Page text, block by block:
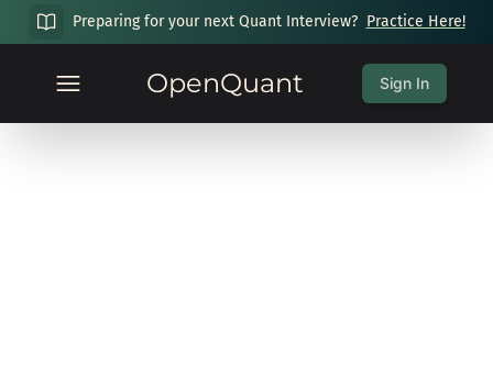
Preparing for your next Quant Interview? Practice Here!
OpenQuant Sign In